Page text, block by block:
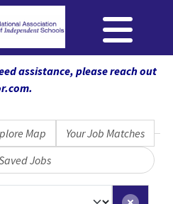
assistance, please reach out
.
Map
Your Job Matches
Jobs